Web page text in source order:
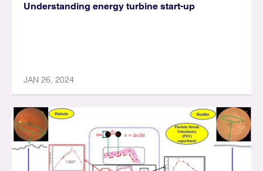
Understanding energy turbine start-up
JAN 26, 2024